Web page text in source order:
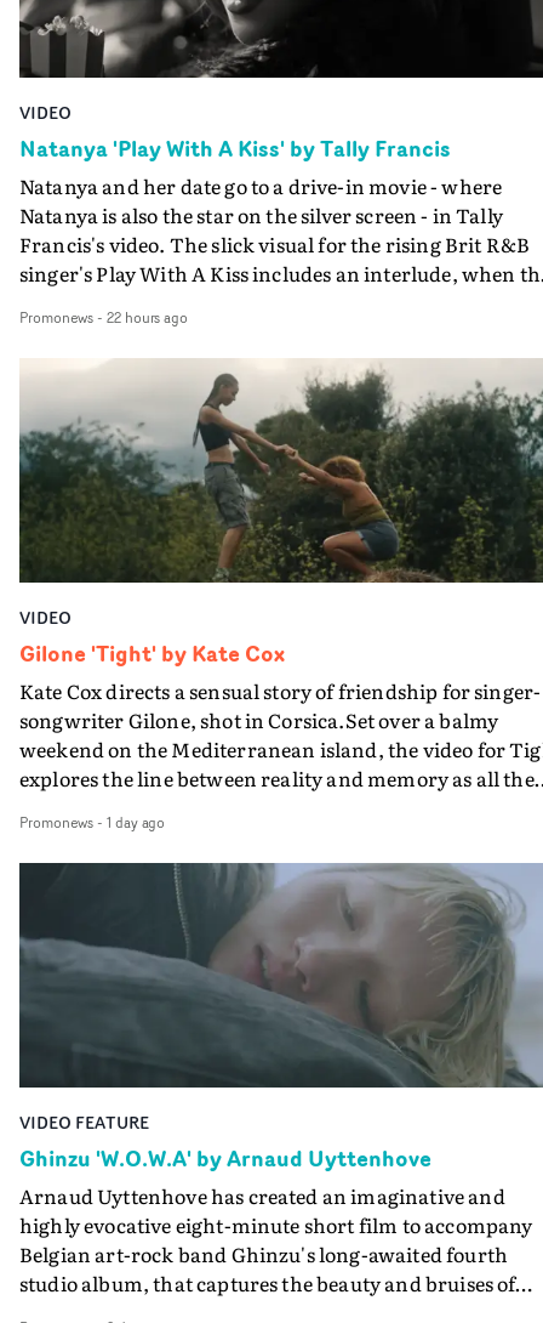
VIDEO
Natanya 'Play With A Kiss' by Tally Francis
Natanya and her date go to a drive-in movie - where
Natanya is also the star on the silver screen - in Tally
Francis's video. The slick visual for the rising Brit R&B
singer's Play With A Kiss includes an interlude, when
PinkPantheress, no less) tells the couple to leave the
in their convertible with Natanya's personalised
plate.A fun video for the singer-songwriter and
bringing back a classy, old school R&B style - and on the
verge of big things.
Promonews- 22 hours ago
VIDEO
Gilone 'Tight' by Kate Cox
Kate Cox directs a sensual story of friendship for singer-
songwriter Gilone, shot in Corsica.Set over a balmy
weekend on the Mediterranean island, the video for
explores the line between reality and memory as all the
companion.Cox, the director of short films Vert, Torr
Queen Of The Sea and the feature film Into The Deep,
creates a soothing atmosphere in this gorgeous setting,
keeping the story from Gilone's perspective, aided by
lovely cinematography by Vlad Barin - who also graded
the video at Studio RM - and the edit by Leah Burton at
Final Cut.The result is an alluring showcase for the
Guadalupe-born, London-based musician.
Promonews- 1 day ago
VIDEO FEATURE
Ghinzu 'W.O.W.A' by Arnaud Uyttenhove
Arnaud Uyttenhove has created an imaginative and
highly evocative eight-minute short film to accompany
Belgian art-rock band Ghinzu's long-awaited fourth
studio album, that captures the beauty and bruises of